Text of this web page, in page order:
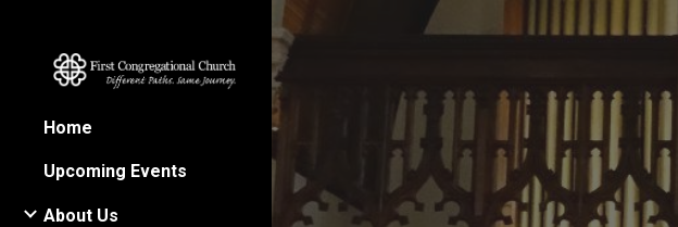
Skip to main content
Home
Upcoming Events
About Us